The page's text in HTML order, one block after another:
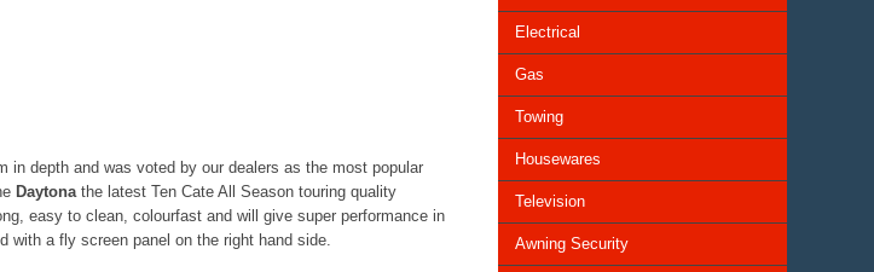
in depth and was voted by our dealers as the most popular
Daytonathe latest Ten Cate All Season touring quality
easy to clean, colourfast and will give super performance in
with a fly screen panel on the right hand side.
Electrical
Gas
Towing
Housewares
Television
Awning Security